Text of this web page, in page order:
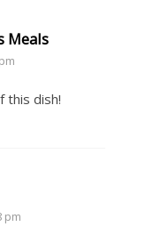
Meals
this dish!
pm